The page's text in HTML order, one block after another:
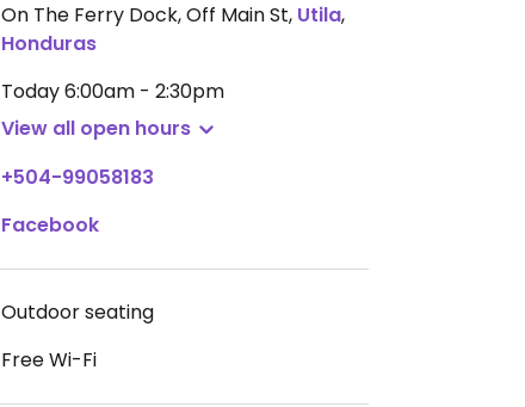
On The Ferry Dock, Off Main St, Utila,
Honduras
Today6:00am - 2:30pm
View all open hours
+504-99058183
Facebook
Outdoor seating
Free Wi-Fi